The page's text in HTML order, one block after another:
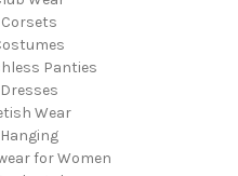
Corsets
Panties
Wear
for Women